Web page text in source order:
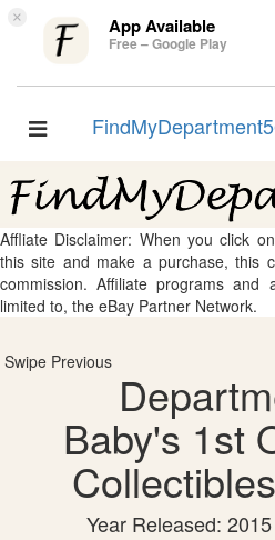
× App Available
Free – Google Play
Toggle
Affliate Disclaimer: When you click
this site and make a purchase, this
commission. Affiliate programs
limited to, the eBay Partner Network.
Swipe Previous
Baby's 1st
Year Released: